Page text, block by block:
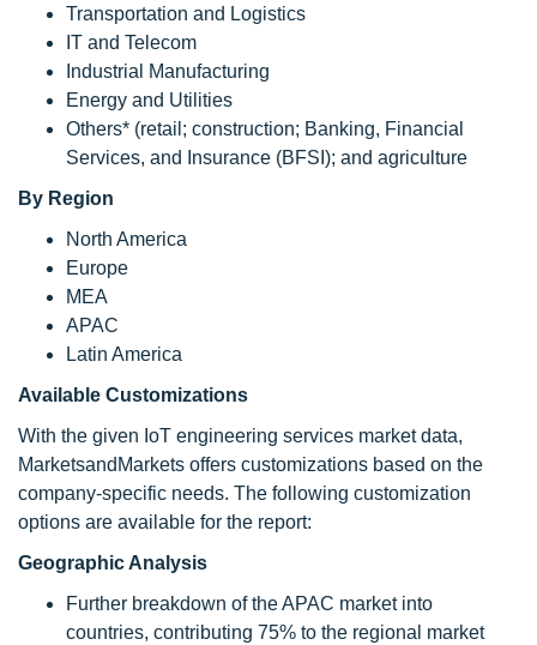
Transportation and Logistics
IT and Telecom
Industrial Manufacturing
Energy and Utilities
Others* (retail; construction; Banking, Financial
Services, and Insurance (BFSI); and agriculture
By Region
North America
Europe
MEA
APAC
Latin America
Available Customizations
With the given IoT engineering services market data,
MarketsandMarkets offers customizations based on the
company-specific needs. The following customization
options are available for the report:
Geographic Analysis
Further breakdown of the APAC market into
countries, contributing 75% to the regional market